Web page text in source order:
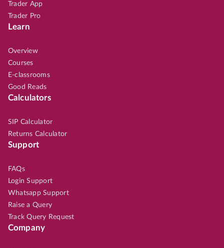
Trader App
Trader Pro
Learn
Overview
Courses
E-classrooms
Good Reads
Calculators
SIP Calculator
Returns Calculator
Support
FAQs
Login Support
Whatsapp Support
Raise a Query
Track Query Request
Company